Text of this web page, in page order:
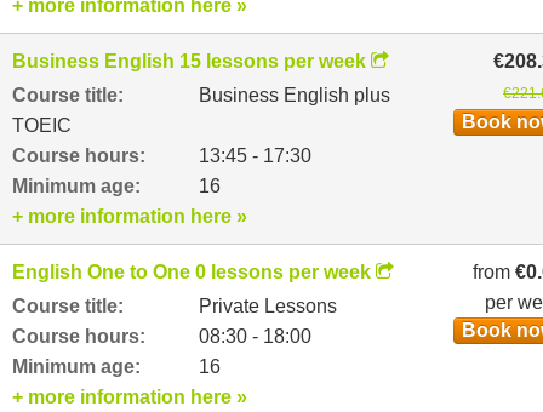
+ more information here »
Business English 15 lessons per week
Course title:
Business English plus
TOEIC
Course hours:
13:45 - 17:30
Minimum age:
16
Book
+ more information here »
English One to One 0 lessons per week
Course title:
Private Lessons
Course hours:
08:30 - 18:00
Minimum age:
16
from
per
Book
+ more information here »